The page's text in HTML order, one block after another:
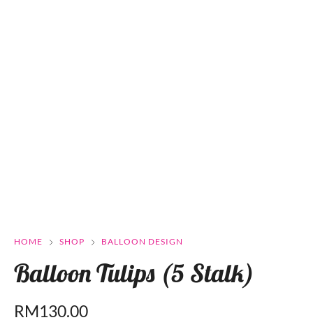
HOME SHOP BALLOON DESIGN
Balloon Tulips (5 Stalk)
RM130.00